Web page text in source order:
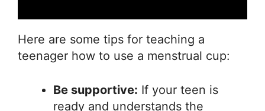
Here are some tips for teaching a
teenager how to use a menstrual cup:
Be supportive: If your teen is
ready and understands the